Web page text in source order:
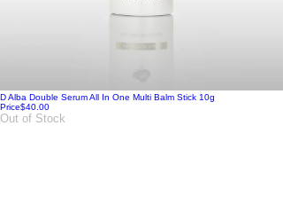
D Alba Double Serum All In One Multi Balm Stick 10g
Price$40.00
Out of Stock